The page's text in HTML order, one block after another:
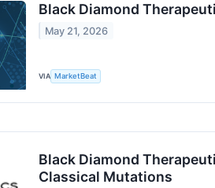
Black Diamond
May 21, 2026
VIA MarketBeat
Black Diamond
Classical Mutations